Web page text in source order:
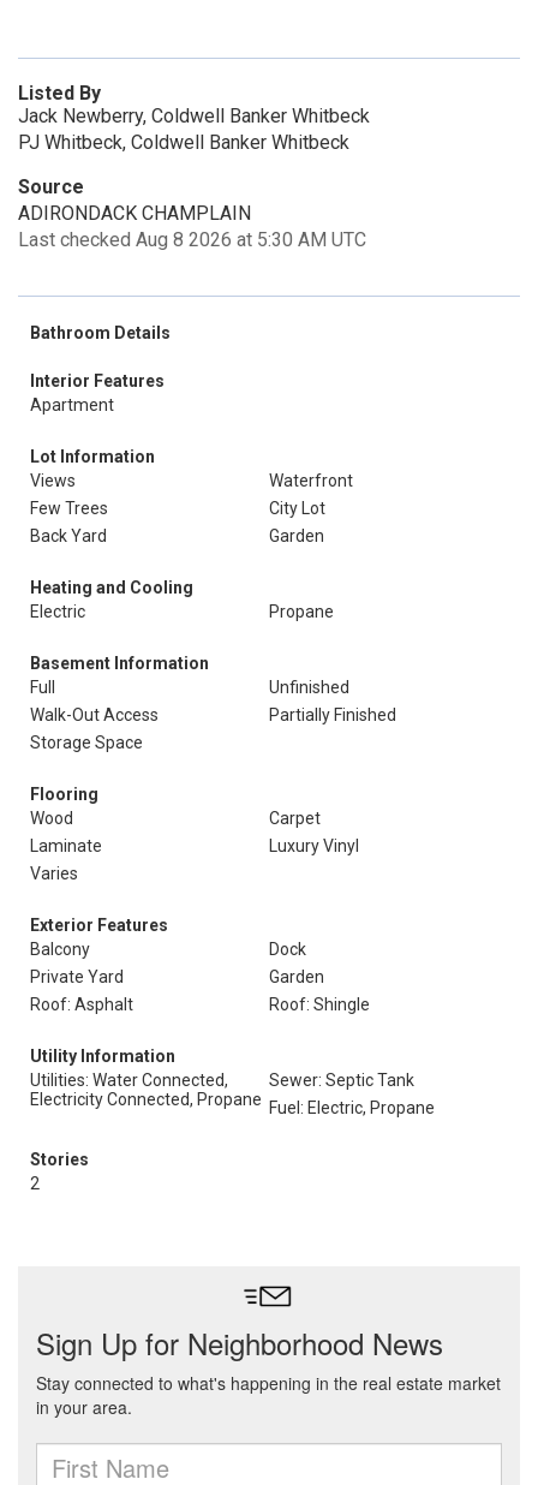
Listed By
Jack Newberry, Coldwell Banker Whitbeck
PJ Whitbeck, Coldwell Banker Whitbeck
Source
ADIRONDACK CHAMPLAIN
Last checked Aug 8 2026 at 5:30 AM UTC
Bathroom Details
Interior Features
Apartment
Lot Information
Views
Waterfront
Few Trees
City Lot
Back Yard
Garden
Heating and Cooling
Electric
Propane
Basement Information
Full
Unfinished
Walk-Out Access
Partially Finished
Storage Space
Flooring
Wood
Carpet
Laminate
Luxury Vinyl
Varies
Exterior Features
Balcony
Dock
Private Yard
Garden
Roof: Asphalt
Roof: Shingle
Utility Information
Utilities: Water Connected,
Electricity Connected, Propane
Sewer: Septic Tank
Fuel: Electric, Propane
Stories
2